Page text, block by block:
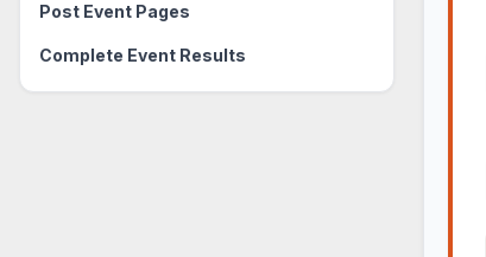
Post Event Pages
Complete Event Results